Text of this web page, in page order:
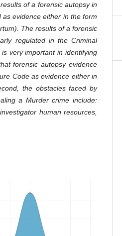
of a forensic autopsy in
evidence either in the form
The results of a forensic
regulated in the Criminal
very important in identifying
forensic autopsy evidence
Code as evidence either in
the obstacles faced by
a Murder crime include:
human resources,